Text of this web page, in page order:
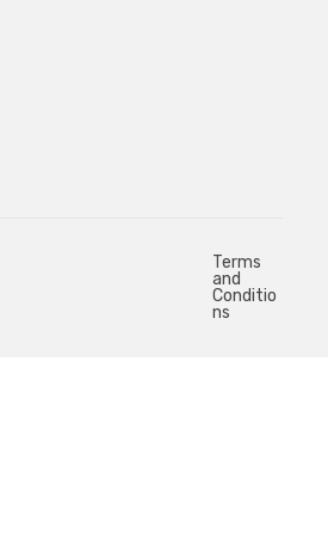
Terms
and
Conditio
ns